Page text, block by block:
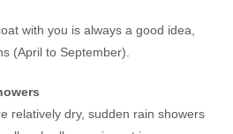
with you is always a good idea,
(April to September).
relatively dry, sudden rain showers